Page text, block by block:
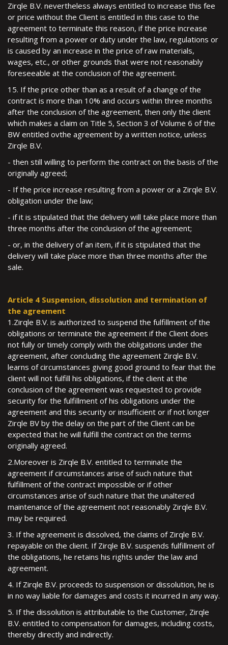
Zirqle B.V. nevertheless always entitled to increase this fee
or price without the Client is entitled in this case to the
agreement to terminate this reason, if the price increase
resulting from a power or duty under the law, regulations or
is caused by an increase in the price of raw materials,
wages, etc., or other grounds that were not reasonably
foreseeable at the conclusion of the agreement.
15. If the price other than as a result of a change of the
contract is more than 10% and occurs within three months
after the conclusion of the agreement, then only the client
which makes a claim on Title 5, Section 3 of Volume 6 of the
BW entitled ovthe agreement by a written notice, unless
Zirqle B.V.
- then still willing to perform the contract on the basis of the
originally agreed;
- If the price increase resulting from a power or a Zirqle B.V.
obligation under the law;
- if it is stipulated that the delivery will take place more than
three months after the conclusion of the agreement;
- or, in the delivery of an item, if it is stipulated that the
delivery will take place more than three months after the
sale.
Article 4 Suspension, dissolution and termination of
the agreement
1.Zirqle B.V. is authorized to suspend the fulfillment of the
obligations or terminate the agreement if the Client does
not fully or timely comply with the obligations under the
agreement, after concluding the agreement Zirqle B.V.
learns of circumstances giving good ground to fear that the
client will not fulfill his obligations, if the client at the
conclusion of the agreement was requested to provide
security for the fulfillment of his obligations under the
agreement and this security or insufficient or if not longer
Zirqle BV by the delay on the part of the Client can be
expected that he will fulfill the contract on the terms
originally agreed.
2.Moreover is Zirqle B.V. entitled to terminate the
agreement if circumstances arise of such nature that
fulfillment of the contract impossible or if other
circumstances arise of such nature that the unaltered
maintenance of the agreement not reasonably Zirqle B.V.
may be required.
3. If the agreement is dissolved, the claims of Zirqle B.V.
repayable on the client. If Zirqle B.V. suspends fulfillment of
the obligations, he retains his rights under the law and
agreement.
4. If Zirqle B.V. proceeds to suspension or dissolution, he is
in no way liable for damages and costs it incurred in any way.
5. If the dissolution is attributable to the Customer, Zirqle
B.V. entitled to compensation for damages, including costs,
thereby directly and indirectly.